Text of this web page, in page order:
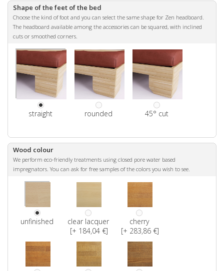
Shape of the feet of the bed
Choose the kind of foot and you can select the same shape for Zen headboard.
The headboard available among the accessories can be squared, with inclined
cuts or smoothed corners.
straight rounded 45° cut
Wood colour
We perform eco-friendly treatments using closed pore water based
impregnators. You can ask for free samples of the colors you wish to see.
unfinished
clear lacquer
[+ 184,04 €]
cherry
[+ 283,86 €]